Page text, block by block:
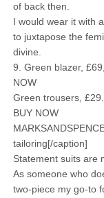
of back then.
I would wear it with
to juxtapose the
divine.
9. Green blazer,
NOW
Green trousers,
BUY NOW
tailoring[/caption]
Statement suits are
As someone who
two-piece my go-to